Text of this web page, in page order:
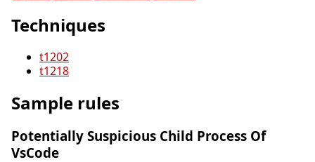
Techniques
t1202
t1218
Sample rules
Potentially Suspicious Child Process Of
VsCode